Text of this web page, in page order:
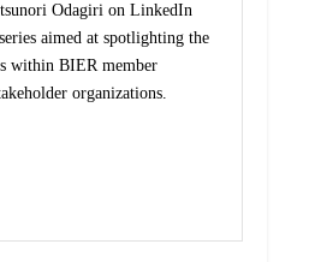
Odagiri on LinkedIn
aimed at spotlighting the
within BIER member
organizations.